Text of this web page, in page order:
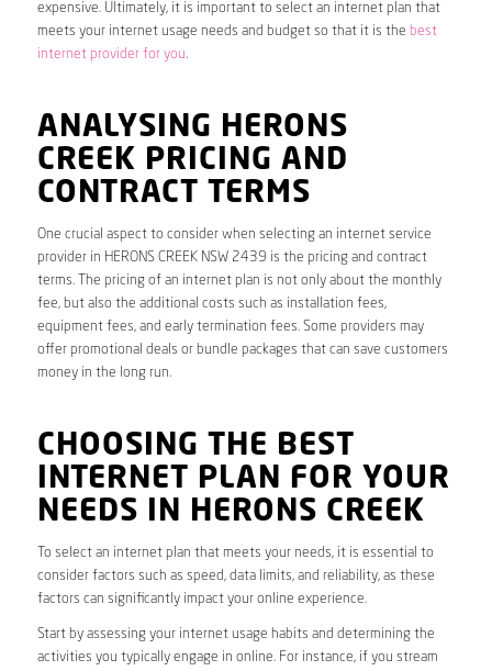
expensive. Ultimately, it is important to select an internet plan that
meets your internet usage needs and budget so that it is the best
internet provider for you.
ANALYSING HERONS
CREEK PRICING AND
CONTRACT TERMS
One crucial aspect to consider when selecting an internet service
provider in HERONS CREEK NSW 2439 is the pricing and contract
terms. The pricing of an internet plan is not only about the monthly
fee, but also the additional costs such as installation fees,
equipment fees, and early termination fees. Some providers may
offer promotional deals or bundle packages that can save customers
money in the long run.
CHOOSING THE BEST
INTERNET PLAN FOR YOUR
NEEDS IN HERONS CREEK
To select an internet plan that meets your needs, it is essential to
consider factors such as speed, data limits, and reliability, as these
factors can significantly impact your online experience.
Start by assessing your internet usage habits and determining the
activities you typically engage in online. For instance, if you stream